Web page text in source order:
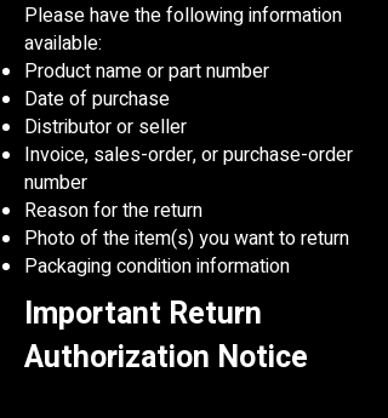
Please have the following information
available:
Product name or part number
Date of purchase
Distributor or seller
Invoice, sales-order, or purchase-order
number
Reason for the return
Photo of the item(s) you want to return
Packaging condition information
Important Return
Authorization Notice